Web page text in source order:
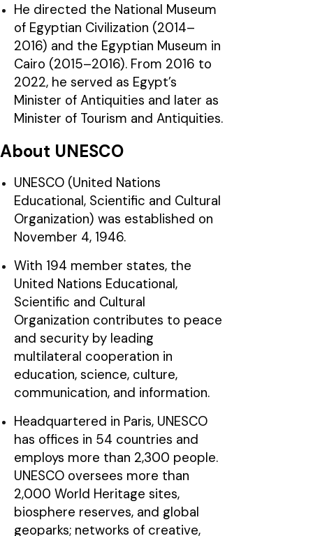
He directed the National Museum
of Egyptian Civilization (2014–
2016) and the Egyptian Museum in
Cairo (2015–2016). From 2016 to
2022, he served as Egypt’s
Minister of Antiquities and later as
Minister of Tourism and Antiquities.
About UNESCO
UNESCO (United Nations
Educational, Scientific and Cultural
Organization) was established on
November 4, 1946.
With 194 member states, the
United Nations Educational,
Scientific and Cultural
Organization contributes to peace
and security by leading
multilateral cooperation in
education, science, culture,
communication, and information.
Headquartered in Paris, UNESCO
has offices in 54 countries and
employs more than 2,300 people.
UNESCO oversees more than
2,000 World Heritage sites,
biosphere reserves, and global
geoparks; networks of creative,